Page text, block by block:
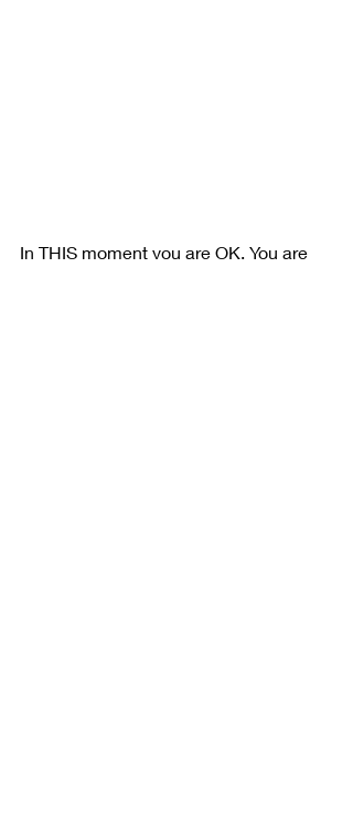
In THIS moment you are OK. You are